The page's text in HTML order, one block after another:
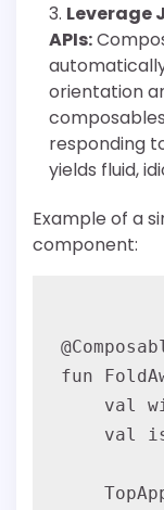
Leverage
APIs:
orientation
responding
yields fluid,
Example of a
component:
fun
val
val